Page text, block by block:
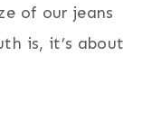
of our jeans
is, it’s about